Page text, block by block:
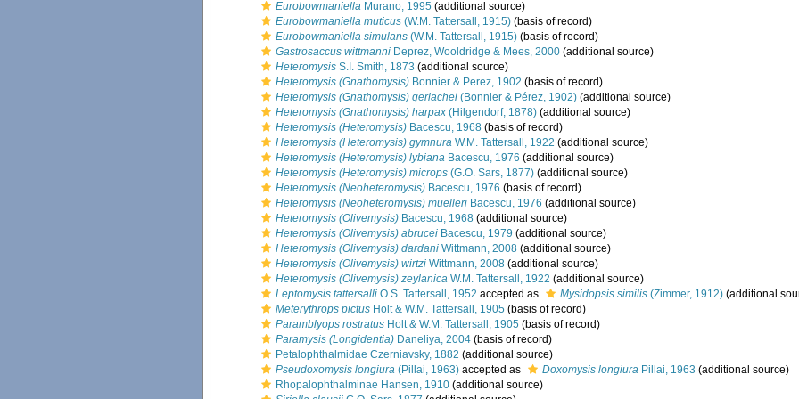
Eurobowmaniella Murano, 1995 (additional source)
Eurobowmaniella muticus (W.M. Tattersall, 1915) (basis of record)
Eurobowmaniella simulans (W.M. Tattersall, 1915) (basis of record)
Gastrosaccus wittmanni Deprez, Wooldridge & Mees, 2000 (additional source)
Heteromysis S.I. Smith, 1873 (additional source)
Heteromysis (Gnathomysis) Bonnier & Perez, 1902 (basis of record)
Heteromysis (Gnathomysis) gerlachei (Bonnier & Pérez, 1902) (additional source)
Heteromysis (Gnathomysis) harpax (Hilgendorf, 1878) (additional source)
Heteromysis (Heteromysis) Bacescu, 1968 (basis of record)
Heteromysis (Heteromysis) gymnura W.M. Tattersall, 1922 (additional source)
Heteromysis (Heteromysis) lybiana Bacescu, 1976 (additional source)
Heteromysis (Heteromysis) microps (G.O. Sars, 1877) (additional source)
Heteromysis (Neoheteromysis) Bacescu, 1976 (basis of record)
Heteromysis (Neoheteromysis) muelleri Bacescu, 1976 (additional source)
Heteromysis (Olivemysis) Bacescu, 1968 (additional source)
Heteromysis (Olivemysis) abrucei Bacescu, 1979 (additional source)
Heteromysis (Olivemysis) dardani Wittmann, 2008 (additional source)
Heteromysis (Olivemysis) wirtzi Wittmann, 2008 (additional source)
Heteromysis (Olivemysis) zeylanica W.M. Tattersall, 1922 (additional source)
Leptomysis tattersalli O.S. Tattersall, 1952 accepted as Mysidopsis similis (Zimmer, 1912) (additional
Meterythrops pictus Holt & W.M. Tattersall, 1905 (basis of record)
Paramblyops rostratus Holt & W.M. Tattersall, 1905 (basis of record)
Paramysis (Longidentia) Daneliya, 2004 (basis of record)
Petalophthalmidae Czerniavsky, 1882 (additional source)
Pseudoxomysis longiura (Pillai, 1963) accepted as Doxomysis longiura Pillai, 1963 (additional source)
Rhopalophthalminae Hansen, 1910 (additional source)